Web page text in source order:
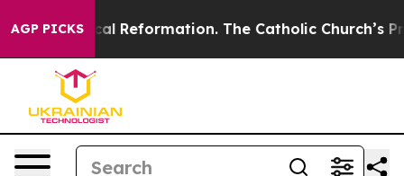
AGP PICKS
Radical Reformation. The Catholic Church’s